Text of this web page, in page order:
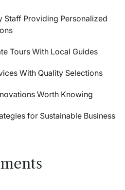
Staff Providing Personalized
Tours With Local Guides
With Quality Selections
Worth Knowing
for Sustainable Business